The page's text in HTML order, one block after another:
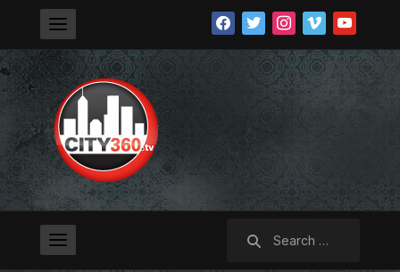
facebooktwitterinstagramvimeoyoutube